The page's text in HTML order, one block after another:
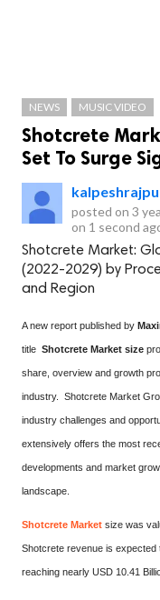
NEWS MUSIC VIDEO
Shotcrete
Set To Surge
posted on 3
on 1 second
Shotcrete Market:
(2022-2029) by
and Region
A new report published by
title Shotcrete Market size
share, overview and growth
industry. Shotcrete Market
industry challenges and
extensively offers the most
developments and market
landscape.
Shotcrete Market size was
Shotcrete revenue is expected
reaching nearly USD 10.41